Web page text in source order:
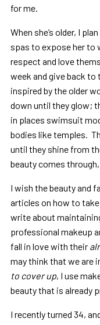
for me.
When she’s older, I
spas to expose her to
respect and love
week and give back to
inspired by the older
down until they glow;
in places swimsuit
bodies like temples.
until they shine from
beauty comes
I wish the beauty and
articles on how to
write about
professional makeup
fall in love with their
may think that we are
to cover up, I use
beauty that is already
I recently turned 34,